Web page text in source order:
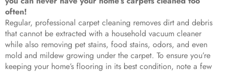
often!
Regular, professional carpet cleaning removes dirt and debris
that cannot be extracted with a household vacuum cleaner
while also removing pet stains, food stains, odors, and even
mold and mildew growing under the carpet. To ensure you’re
keeping your home’s flooring in its best condition, note a few